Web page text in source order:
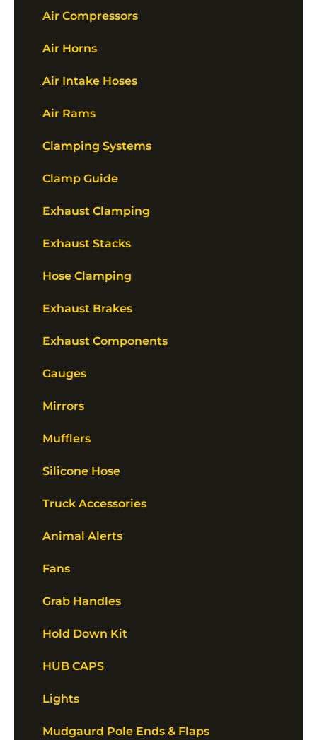
Air Compressors
Air Horns
Air Intake Hoses
Air Rams
Clamping Systems
Clamp Guide
Exhaust Clamping
Exhaust Stacks
Hose Clamping
Exhaust Brakes
Exhaust Components
Gauges
Mirrors
Mufflers
Silicone Hose
Truck Accessories
Animal Alerts
Fans
Grab Handles
Hold Down Kit
HUB CAPS
Lights
Mudgaurd Pole Ends & Flaps